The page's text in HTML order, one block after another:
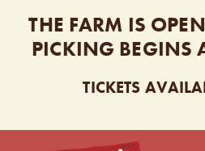
THE FARM IS
PICKING BEGINS
TICKETS